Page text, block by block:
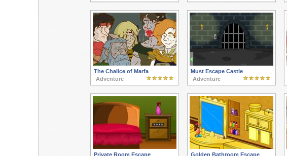
The Chalice of Marfa
Adventure
Must Escape Castle
Adventure
Private Room Escape
Golden Bathroom Escape